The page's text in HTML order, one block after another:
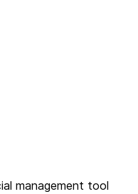
management tool